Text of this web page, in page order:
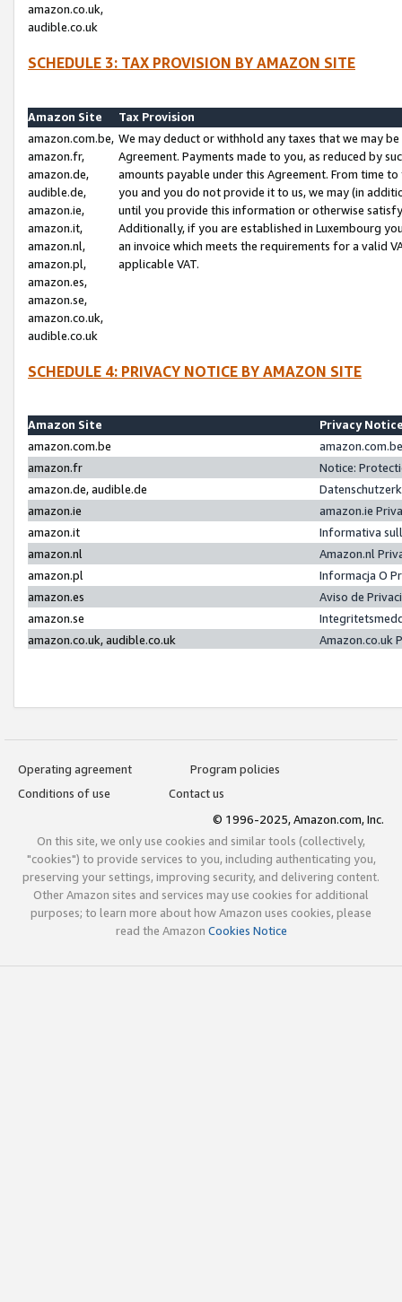
amazon.co.uk,
audible.co.uk
SCHEDULE 3: TAX PROVISION BY AMAZON SITE
Amazon Site
Tax Provision
amazon.com.be,
amazon.fr,
amazon.de,
audible.de,
amazon.ie,
amazon.it,
amazon.nl,
amazon.pl,
amazon.es,
amazon.se,
amazon.co.uk,
audible.co.uk
We may deduct or withhold any taxes that we may
Agreement. Payments made to you, as reduced by
amounts payable under this Agreement. From time
you and you do not provide it to us, we may (in
until you provide this information or otherwise
Additionally, if you are established in Luxembourg
an invoice which meets the requirements for a valid
applicable VAT.
SCHEDULE 4: PRIVACY NOTICE BY AMAZON SITE
Amazon Site
Privacy
amazon.com.be
amazon.fr
Notice:
amazon.de, audible.de
amazon.ie
amazon.ie
amazon.it
Informativa
amazon.nl
Amazon.nl
amazon.pl
Informacja O
amazon.es
Aviso de
amazon.se
amazon.co.uk, audible.co.uk
Amazon.co.uk
Operating agreement
Program policies
Conditions of use
Contact us
© 1996-2025, Amazon.com, Inc.
On this site, we only use cookies and similar tools (collectively,
"cookies") to provide services to you, including authenticating you,
preserving your settings, improving security, and delivering content.
Other Amazon sites and services may use cookies for additional
purposes; to learn more about how Amazon uses cookies, please
read the Amazon Cookies Notice